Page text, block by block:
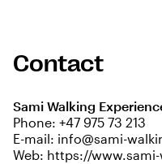
Contact
Sami Walking
Phone: +47 975 73 213
E-mail: info@sami-
Web: https://